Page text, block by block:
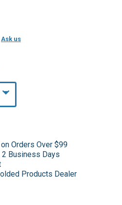
Ask us
Orders Over $99
Business Days
Products Dealer